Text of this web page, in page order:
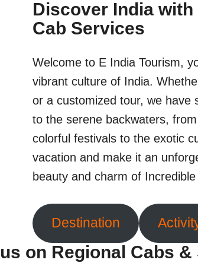
Discover India
Cab Services
Welcome to E India Tourism,
vibrant culture of India.
or a customized tour, we have
to the serene backwaters,
colorful festivals to the exotic
vacation and make it an
beauty and charm of
Destination
on Regional Cabs